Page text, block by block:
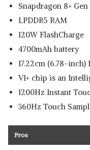
Snapdragon 8+
LPDDR5 RAM
120W FlashCharge
4700mAh battery
17.22cm (6.78-
V1+ chip is an
1200Hz Instant
360Hz Touch
Pros